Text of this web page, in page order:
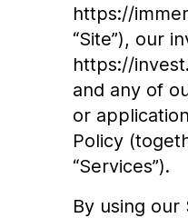
https://
“Site”), our
https://
and any of
or
Policy
“Services”).
By using our